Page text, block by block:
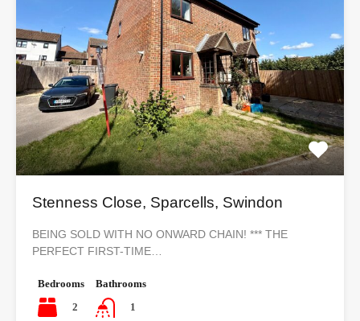
Stenness Close, Sparcells, Swindon
BEING SOLD WITH NO ONWARD CHAIN! *** THE
PERFECT FIRST-TIME…
Bedrooms
2
Bathrooms
1